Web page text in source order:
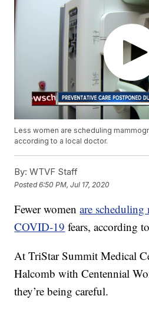
Less women are scheduling
according to a local doctor.
By: WTVF Staff
Posted6:50 PM, Jul 17, 2020
Fewer womenare scheduling
COVID-19 fears, according
At TriStar Summit Medical
Halcomb with Centennial
they’re being careful.